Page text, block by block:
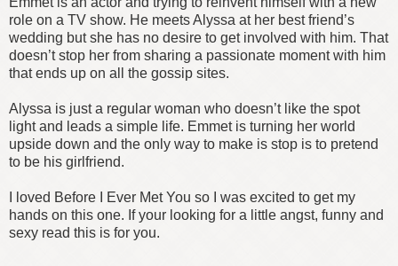
role on a TV show. He meets Alyssa at her best friend’s
wedding but she has no desire to get involved with him. That
doesn’t stop her from sharing a passionate moment with him
that ends up on all the gossip sites.
Alyssa is just a regular woman who doesn’t like the spot
light and leads a simple life. Emmet is turning her world
upside down and the only way to make is stop is to pretend
to be his girlfriend.
I loved Before I Ever Met You so I was excited to get my
hands on this one. If your looking for a little angst, funny and
sexy read this is for you.